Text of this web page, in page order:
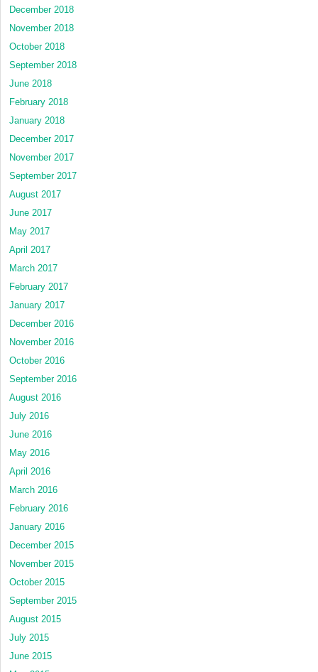
December 2018
November 2018
October 2018
September 2018
June 2018
February 2018
January 2018
December 2017
November 2017
September 2017
August 2017
June 2017
May 2017
April 2017
March 2017
February 2017
January 2017
December 2016
November 2016
October 2016
September 2016
August 2016
July 2016
June 2016
May 2016
April 2016
March 2016
February 2016
January 2016
December 2015
November 2015
October 2015
September 2015
August 2015
July 2015
June 2015